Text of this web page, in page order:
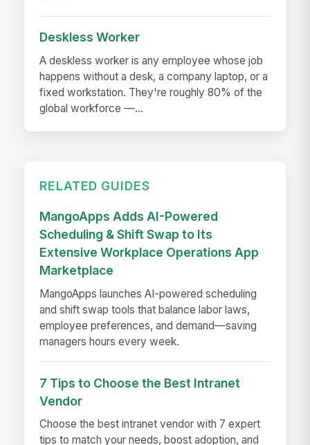
Deskless Worker
A deskless worker is any employee whose job
happens without a desk, a company laptop, or a
fixed workstation. They're roughly 80% of the
global workforce —...
RELATED GUIDES
MangoApps Adds AI-Powered
Scheduling & Shift Swap to Its
Extensive Workplace Operations App
Marketplace
MangoApps launches AI-powered scheduling
and shift swap tools that balance labor laws,
employee preferences, and demand—saving
managers hours every week.
7 Tips to Choose the Best Intranet
Vendor
Choose the best intranet vendor with 7 expert
tips to match your needs, boost adoption, and